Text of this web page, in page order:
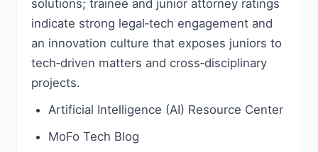
solutions; trainee and junior attorney ratings
indicate strong legal‑tech engagement and
an innovation culture that exposes juniors to
tech‑driven matters and cross‑disciplinary
projects.
Artificial Intelligence (AI) Resource Center
MoFo Tech Blog